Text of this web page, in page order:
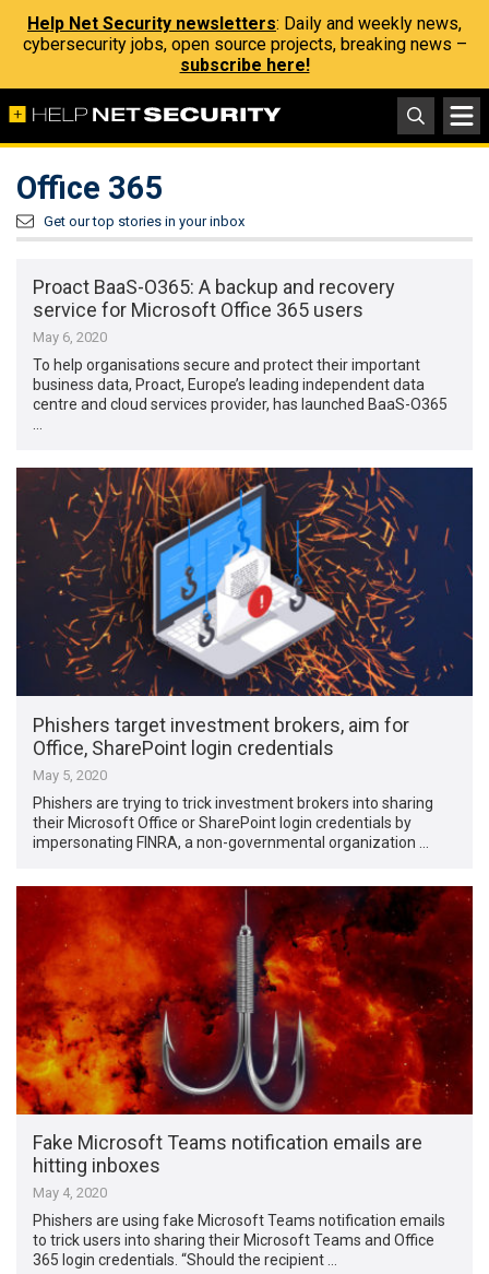
Help Net Security newsletters: Daily and weekly news,
cybersecurity jobs, open source projects, breaking news –
subscribe here!
Office 365
Get our top stories in your inbox
Proact BaaS-O365: A backup and recovery
service for Microsoft Office 365 users
May 6, 2020
To help organisations secure and protect their important
business data, Proact, Europe’s leading independent data
centre and cloud services provider, has launched BaaS-O365
Phishers target investment brokers, aim for
Office, SharePoint login credentials
May 5, 2020
Phishers are trying to trick investment brokers into sharing
their Microsoft Office or SharePoint login credentials by
impersonating FINRA, a non-governmental organization …
Fake Microsoft Teams notification emails are
hitting inboxes
May 4, 2020
Phishers are using fake Microsoft Teams notification emails
to trick users into sharing their Microsoft Teams and Office
365 login credentials. “Should the recipient …